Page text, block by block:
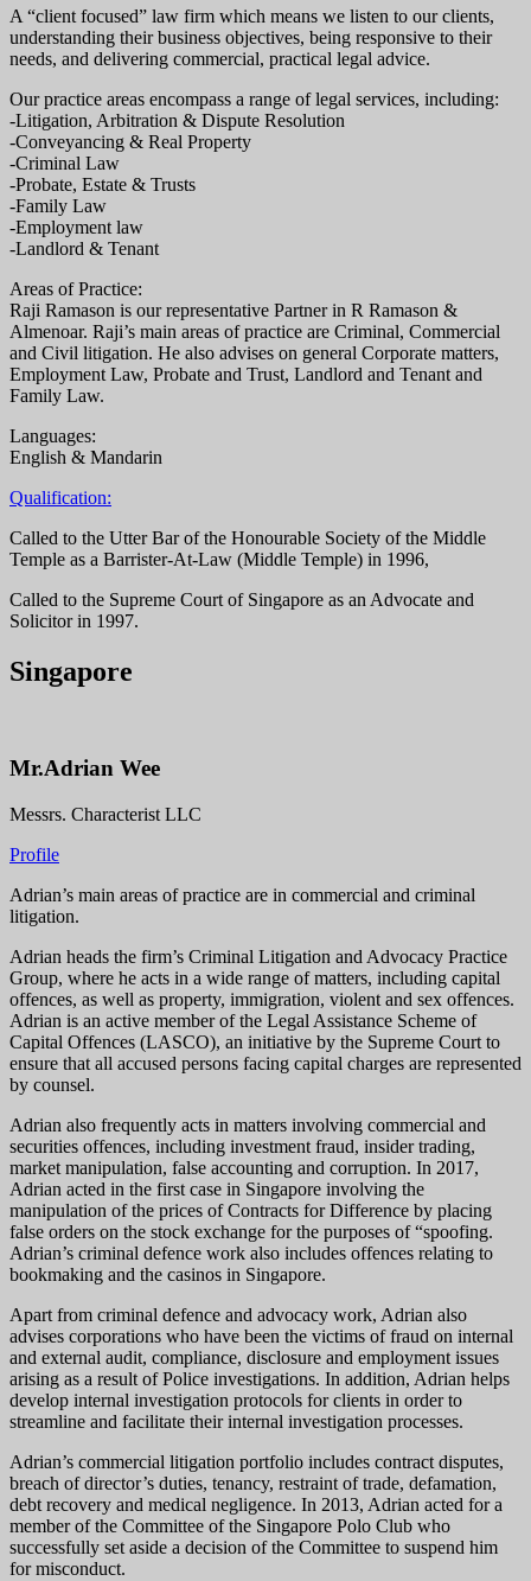
A “client focused” law firm which means we listen to our clients,
understanding their business objectives, being responsive to their
needs, and delivering commercial, practical legal advice.
Our practice areas encompass a range of legal services, including:
-Litigation, Arbitration & Dispute Resolution
-Conveyancing & Real Property
-Criminal Law
-Probate, Estate & Trusts
-Family Law
-Employment law
-Landlord & Tenant
Areas of Practice:
Raji Ramason is our representative Partner in R Ramason &
Almenoar. Raji’s main areas of practice are Criminal, Commercial
and Civil litigation. He also advises on general Corporate matters,
Employment Law, Probate and Trust, Landlord and Tenant and
Family Law.
Languages:
English & Mandarin
Qualification:
Called to the Utter Bar of the Honourable Society of the Middle
Temple as a Barrister-At-Law (Middle Temple) in 1996,
Called to the Supreme Court of Singapore as an Advocate and
Solicitor in 1997.
Singapore
Mr.Adrian Wee
Messrs. Characterist LLC
Profile
Adrian’s main areas of practice are in commercial and criminal
litigation.
Adrian heads the firm’s Criminal Litigation and Advocacy Practice
Group, where he acts in a wide range of matters, including capital
offences, as well as property, immigration, violent and sex offences.
Adrian is an active member of the Legal Assistance Scheme of
Capital Offences (LASCO), an initiative by the Supreme Court to
ensure that all accused persons facing capital charges are represented
by counsel.
Adrian also frequently acts in matters involving commercial and
securities offences, including investment fraud, insider trading,
market manipulation, false accounting and corruption. In 2017,
Adrian acted in the first case in Singapore involving the
manipulation of the prices of Contracts for Difference by placing
false orders on the stock exchange for the purposes of “spoofing.
Adrian’s criminal defence work also includes offences relating to
bookmaking and the casinos in Singapore.
Apart from criminal defence and advocacy work, Adrian also
advises corporations who have been the victims of fraud on internal
and external audit, compliance, disclosure and employment issues
arising as a result of Police investigations. In addition, Adrian helps
develop internal investigation protocols for clients in order to
streamline and facilitate their internal investigation processes.
Adrian’s commercial litigation portfolio includes contract disputes,
breach of director’s duties, tenancy, restraint of trade, defamation,
debt recovery and medical negligence. In 2013, Adrian acted for a
member of the Committee of the Singapore Polo Club who
successfully set aside a decision of the Committee to suspend him
for misconduct.